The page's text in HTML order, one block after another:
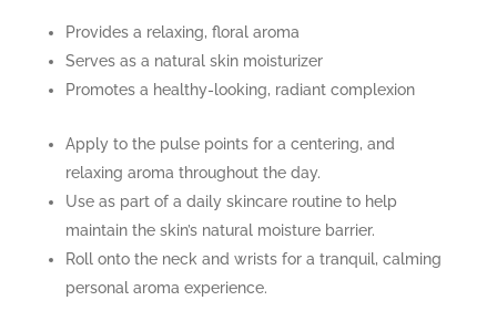
Provides a relaxing, floral aroma
Serves as a natural skin moisturizer
Promotes a healthy-looking, radiant complexion
Apply to the pulse points for a centering, and
relaxing aroma throughout the day.
Use as part of a daily skincare routine to help
maintain the skin’s natural moisture barrier.
Roll onto the neck and wrists for a tranquil, calming
personal aroma experience.